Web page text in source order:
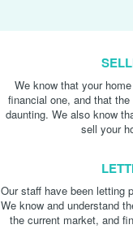
We know that your
financial one, and that
daunting. We also know
sell your
Our staff have been letting
We know and understand
the current market, and